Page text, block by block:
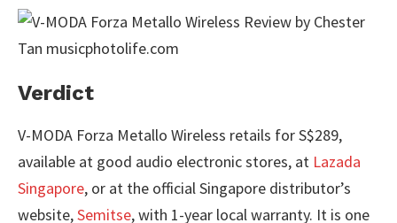
Verdict
V-MODA Forza Metallo Wireless retails for S$289,
available at good audio electronic stores, at Lazada
Singapore, or at the official Singapore distributor’s
website,Semitse, with 1-year local warranty. It is one